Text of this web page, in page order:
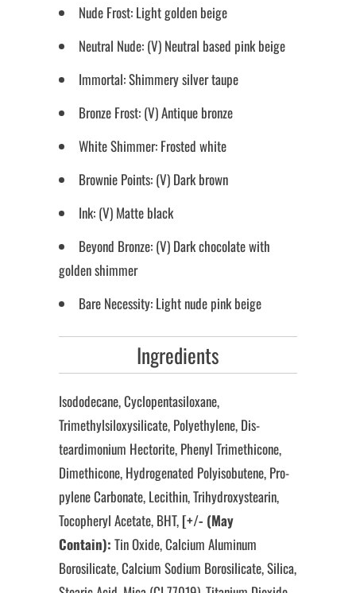
Nude Frost: Light golden beige
Neutral Nude: (V) Neutral based pink beige
Immortal: Shimmery silver taupe
Bronze Frost: (V) Antique bronze
White Shimmer: Frosted white
Brownie Points: (V) Dark brown
Ink: (V) Matte black
Beyond Bronze: (V) Dark chocolate with
golden shimmer
Bare Necessity: Light nude pink beige
Ingredients
Isododecane, Cyclopentasiloxane,
Trimethylsiloxysilicate, Polyethylene, Dis-
teardimonium Hectorite, Phenyl Trimethicone,
Dimethicone, Hydrogenated Polyisobutene, Pro-
pylene Carbonate, Lecithin, Trihydroxystearin,
Tocopheryl Acetate, BHT,[+/- (May
Contain): Tin Oxide, Calcium Aluminum
Borosilicate, Calcium Sodium Borosilicate, Silica,